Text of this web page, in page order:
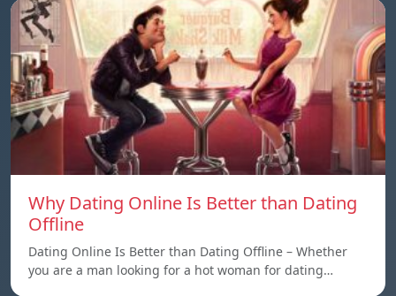
Why Dating Online Is Better than Dating
Offline
Dating Online Is Better than Dating Offline – Whether
you are a man looking for a hot woman for dating…